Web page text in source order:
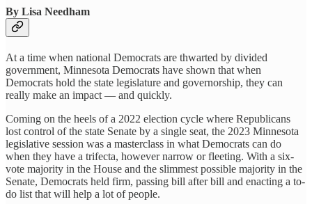
By Lisa Needham
At a time when national Democrats are thwarted by divided
government, Minnesota Democrats have shown that when
Democrats hold the state legislature and governorship, they can
really make an impact — and quickly.
Coming on the heels of a 2022 election cycle where Republicans
lost control of the state Senate by a single seat, the 2023 Minnesota
legislative session was a masterclass in what Democrats can do
when they have a trifecta, however narrow or fleeting. With a six-
vote majority in the House and the slimmest possible majority in the
Senate, Democrats held firm, passing bill after bill and enacting a to-
do list that will help a lot of people.